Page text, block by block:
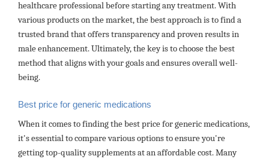
healthcare professional before starting any treatment. With
various products on the market, the best approach is to find a
trusted brand that offers transparency and proven results in
male enhancement. Ultimately, the key is to choose the best
method that aligns with your goals and ensures overall well-
being.
Best price for generic medications
When it comes to finding the best price for generic medications,
it's essential to compare various options to ensure you're
getting top-quality supplements at an affordable cost. Many